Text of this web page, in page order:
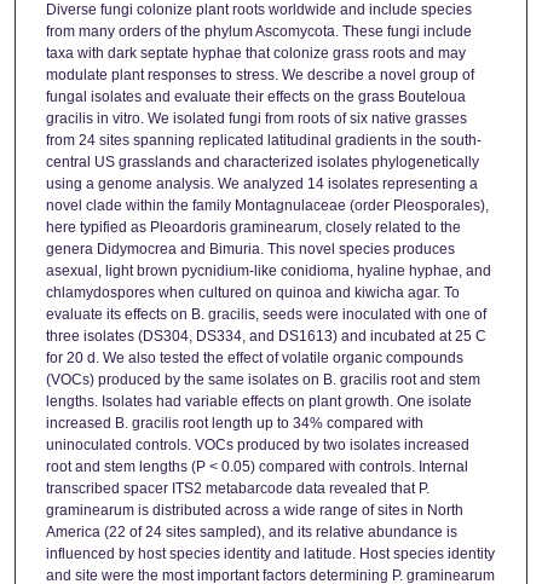
Diverse fungi colonize plant roots worldwide and include species
from many orders of the phylum Ascomycota. These fungi include
taxa with dark septate hyphae that colonize grass roots and may
modulate plant responses to stress. We describe a novel group of
fungal isolates and evaluate their effects on the grass Bouteloua
gracilis in vitro. We isolated fungi from roots of six native grasses
from 24 sites spanning replicated latitudinal gradients in the south-
central US grasslands and characterized isolates phylogenetically
using a genome analysis. We analyzed 14 isolates representing a
novel clade within the family Montagnulaceae (order Pleosporales),
here typified as Pleoardoris graminearum, closely related to the
genera Didymocrea and Bimuria. This novel species produces
asexual, light brown pycnidium-like conidioma, hyaline hyphae, and
chlamydospores when cultured on quinoa and kiwicha agar. To
evaluate its effects on B. gracilis, seeds were inoculated with one of
three isolates (DS304, DS334, and DS1613) and incubated at 25 C
for 20 d. We also tested the effect of volatile organic compounds
(VOCs) produced by the same isolates on B. gracilis root and stem
lengths. Isolates had variable effects on plant growth. One isolate
increased B. gracilis root length up to 34% compared with
uninoculated controls. VOCs produced by two isolates increased
root and stem lengths (P < 0.05) compared with controls. Internal
transcribed spacer ITS2 metabarcode data revealed that P.
graminearum is distributed across a wide range of sites in North
America (22 of 24 sites sampled), and its relative abundance is
influenced by host species identity and latitude. Host species identity
and site were the most important factors determining P. graminearum